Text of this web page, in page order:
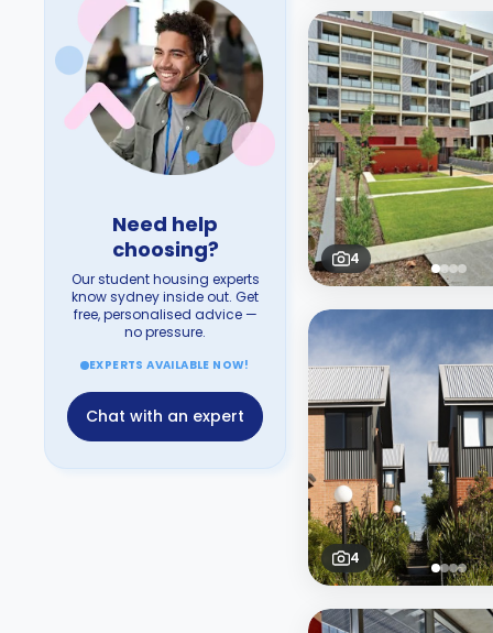
Need help
choosing?
Our student housing experts
know sydney inside out. Get
free, personalised advice —
no pressure.
EXPERTS AVAILABLE NOW!
Chat with an expert
4
4